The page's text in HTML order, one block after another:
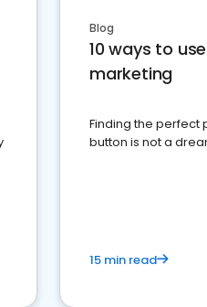
Blog
10 ways to
marketing
Finding the perfect
button is not a
15 min read